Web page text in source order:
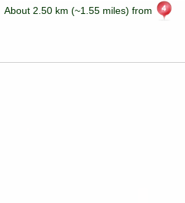
About 2.50 km (~1.55 miles) from